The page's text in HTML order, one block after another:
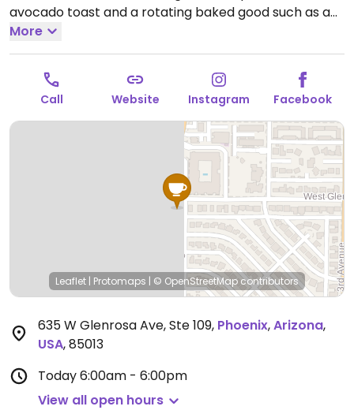
avocado toast and a rotating baked good such as a
donut.Open Mon-Sun 6:00am-6:00pm.
More
Call Website Instagram Facebook
Leaflet | Protomaps | © OpenStreetMap contributors
635 W Glenrosa Ave, Ste 109, Phoenix,Arizona,
USA,85013
Today6:00am - 6:00pm
View all open hours